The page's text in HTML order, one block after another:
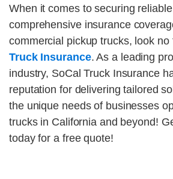
When it comes to securing
comprehensive insurance
commercial pickup trucks, look
Truck Insurance. As a leading
industry, SoCal Truck Insurance
reputation for delivering tailored
the unique needs of businesses
trucks in California and beyond!
today for a free quote!